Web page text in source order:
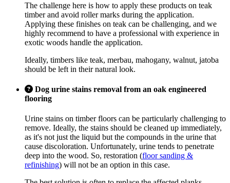
The challenge here is how to apply these products on teak
timber and avoid roller marks during the application.
Applying these finishes on teak can be challenging, and we
highly recommend to have a professional with experience in
exotic woods handle the application.
Ideally, timbers like teak, merbau, mahogany, walnut, jatoba
should be left in their natural look.
Dog urine stains removal from an oak engineered
flooring
Urine stains on timber floors can be particularly challenging to
remove. Ideally, the stains should be cleaned up immediately,
as it's not just the liquid but the compounds in the urine that
cause discoloration. Unfortunately, urine tends to penetrate
deep into the wood. So, restoration (floor sanding &
refinishing) will not be an option in this case.